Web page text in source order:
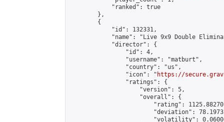
            "ranked": true
        },
        {
            "id": 132331,
"name": "Live 9x9 Double
            "director": {
                "id": 4,
                "username": "matburt",
                "country": "us",
                "icon": "
https://
                "ratings": {
                    "version": 5,
                    "overall": {
"rating":
"deviation":
"volatility":